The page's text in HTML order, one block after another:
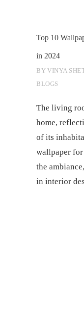
Top 10
in 2024
BY VINYA
BLOGS
Thе living
homе,
of its
wallpapеr
thе
in intеrior